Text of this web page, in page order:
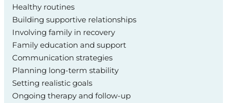
Healthy routines
Building supportive relationships
Involving family in recovery
Family education and support
Communication strategies
Planning long-term stability
Setting realistic goals
Ongoing therapy and follow-up